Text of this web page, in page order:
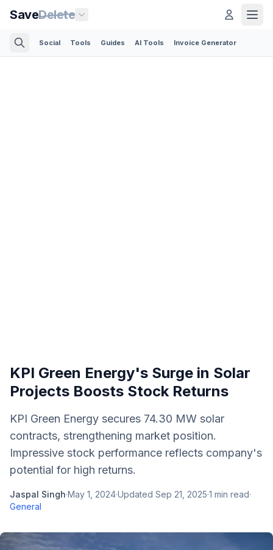
SaveDelete
Social Tools Guides AI Tools Invoice Generator
KPI Green Energy's Surge in Solar
Projects Boosts Stock Returns
KPI Green Energy secures 74.30 MW solar
contracts, strengthening market position.
Impressive stock performance reflects company's
potential for high returns.
Jaspal Singh·May 1, 2024·Updated Sep 21, 2025·1 min read·
General